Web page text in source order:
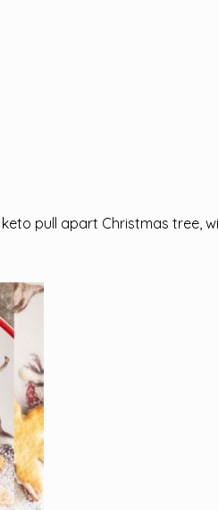
pull apart Christmas tree,